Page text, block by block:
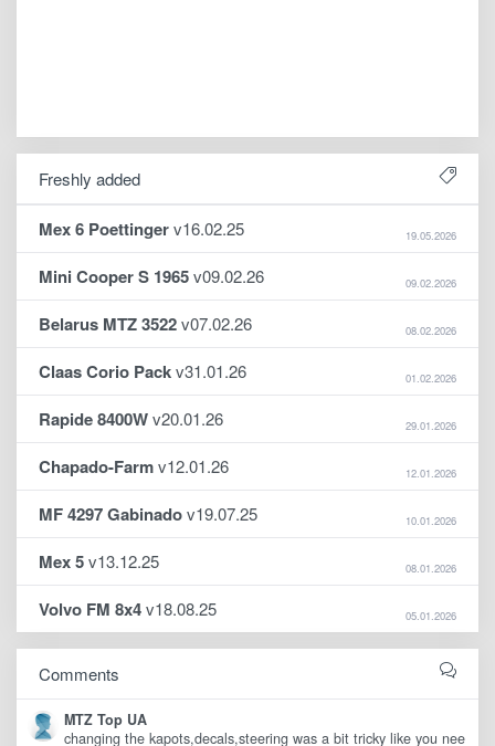
Freshly added
Mex 6 Poettingerv16.02.25 19.05.2026
Mini Cooper S 1965v09.02.26 09.02.2026
Belarus MTZ 3522v07.02.26 08.02.2026
Claas Corio Packv31.01.26 01.02.2026
Rapide 8400Wv20.01.26 29.01.2026
Chapado-Farmv12.01.26 12.01.2026
MF 4297 Gabinadov19.07.25 10.01.2026
Mex 5v13.12.25 08.01.2026
Volvo FM 8x4v18.08.25 05.01.2026
Comments
MTZ Top UA
changing the kapots,decals,steering was a bit tricky like you nee